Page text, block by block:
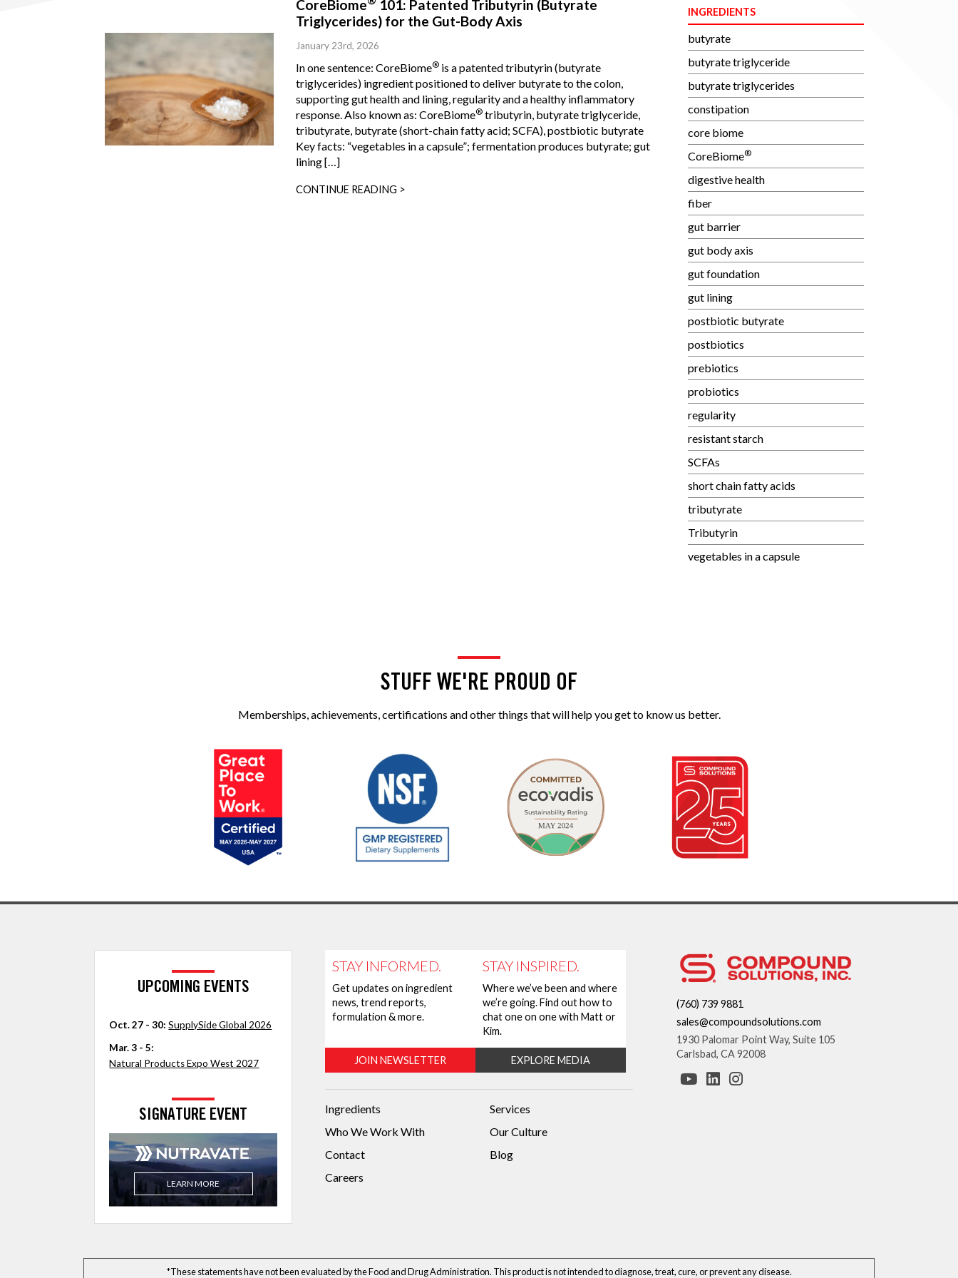
INGREDIENTS
butyrate
butyrate triglyceride
butyrate triglycerides
constipation
core biome
CoreBiome®
digestive health
fiber
gut barrier
gut body axis
gut foundation
gut lining
postbiotic butyrate
postbiotics
prebiotics
probiotics
regularity
resistant starch
SCFAs
short chain fatty acids
tributyrate
Tributyrin
vegetables in a capsule
CoreBiome
101: Patented Tributyrin (Butyrate
Triglycerides) for the Gut-Body Axis
January 23rd, 2026
In one sentence: CoreBiome®is a patented tributyrin (butyrate
triglycerides) ingredient positioned to deliver butyrate to the colon,
supporting gut health and lining, regularity and a healthy inflammatory
response. Also known as: CoreBiome®tributyrin, butyrate triglyceride,
tributyrate, butyrate (short-chain fatty acid; SCFA), postbiotic butyrate
Key facts: “vegetables in a capsule”; fermentation produces butyrate; gut
lining […]
CONTINUE READING >
STUFF WE'RE PROUD OF
Memberships, achievements, certifications and other things that will help you get to know us better.
UPCOMING EVENTS
Oct. 27 - 30: SupplySide Global 2026
Mar. 3 - 5:
Natural Products Expo West 2027
SIGNATURE EVENT
LEARN MORE
STAY INFORMED.
Get updates on ingredient
news, trend reports,
formulation & more.
JOIN NEWSLETTER
STAY INSPIRED.
Where we’ve been and where
we’re going. Find out how to
chat one on one with Matt or
Kim.
EXPLORE MEDIA
Ingredients
Services
Who We Work With
Our Culture
Contact
Blog
Careers
(760) 739 9881
sales@compoundsolutions.com
1930 Palomar Point Way, Suite 105
Carlsbad, CA 92008
*These statements have not been evaluated by the Food and Drug Administration. This product is not intended to diagnose, treat, cure, or prevent any disease.